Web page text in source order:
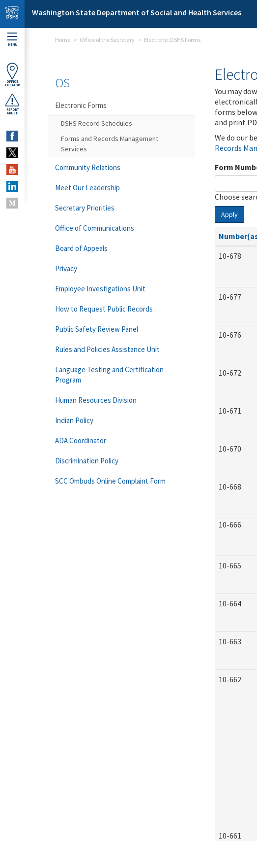
Skip to main content
Washington State Department of Social and Health Services
MENU
OFFICE
LOCATOR
REPORT
ABUSE
Home Office of the Secretary Electronic DSHS Forms
You may
forms
and print
We do our
Records
Form
Choose
Apply
10-678
10-677
10-676
10-672
10-671
10-670
10-668
10-666
10-665
10-664
10-663
10-662
10-661
OS
Electronic Forms
DSHS Record Schedules
Forms and Records Management
Services
Community Relations
Meet Our Leadership
Secretary Priorities
Office of Communications
Board of Appeals
Privacy
Employee Investigations Unit
How to Request Public Records
Public Safety Review Panel
Rules and Policies Assistance Unit
Language Testing and Certification
Program
Human Resources Division
Indian Policy
ADA Coordinator
Discrimination Policy
SCC Ombuds Online Complaint Form